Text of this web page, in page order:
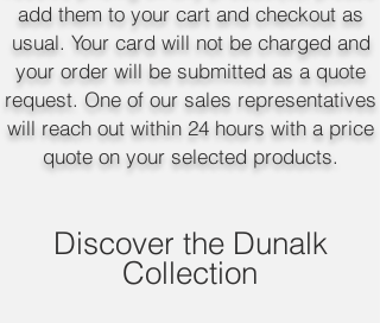
add them to your cart and checkout as
usual. Your card will not be charged and
your order will be submitted as a quote
request. One of our sales representatives
will reach out within 24 hours with a price
quote on your selected products.
Discover the Dunalk
Collection